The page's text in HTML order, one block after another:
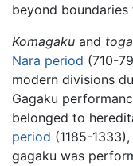
beyond
Komagaku and
Nara period (710-
modern divisions
Gagaku
belonged to
period (1185-
gagaku was